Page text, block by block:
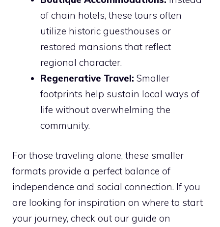
of chain hotels, these tours often
utilize historic guesthouses or
restored mansions that reflect
regional character.
Regenerative Travel: Smaller
footprints help sustain local ways of
life without overwhelming the
community.
For those traveling alone, these smaller
formats provide a perfect balance of
independence and social connection. If you
are looking for inspiration on where to start
your journey, check out our guide on